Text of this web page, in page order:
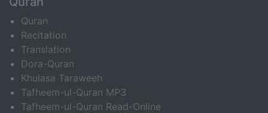
Quran
Recitation
Translation
Dora-Quran
Khulasa Taraweeh
Tafheem-ul-Quran MP3
Tafheem-ul-Quran Read-Online